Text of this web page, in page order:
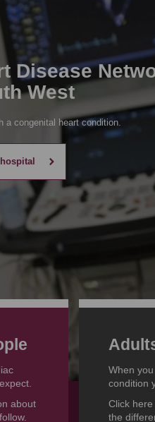
Disease
West
a congenital heart condition.
about
When
condition
Click
the